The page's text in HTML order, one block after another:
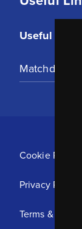
Useful Links
Matchday
Cookie Policy
Privacy Policy
Terms &